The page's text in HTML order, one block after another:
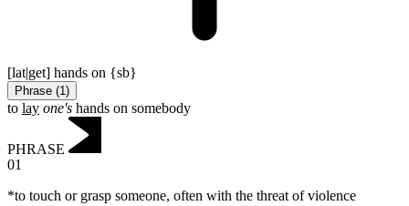
[lat|get] hands on {sb}
Phrase (1)
to lay one's hands on somebody
PHRASE
01
*to touch or grasp someone, often with the threat of violence